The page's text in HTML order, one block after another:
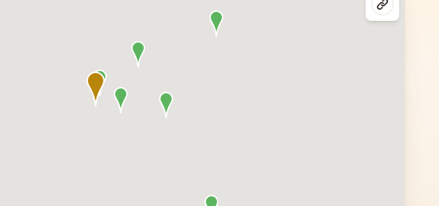
daily classes in Burla, Sambalpur district, Odisha, open to everyone.